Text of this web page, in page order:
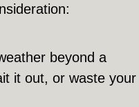
beyond a
it out, or waste your